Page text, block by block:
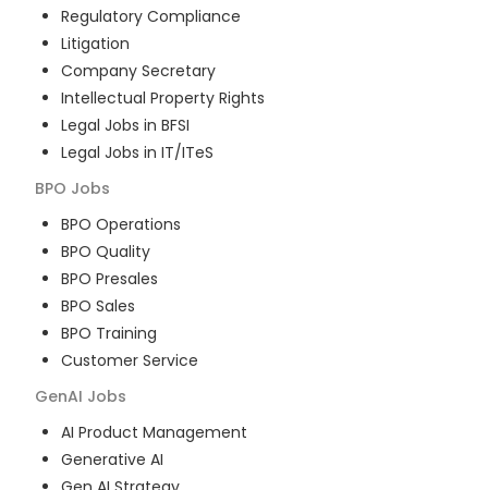
Regulatory Compliance
Litigation
Company Secretary
Intellectual Property Rights
Legal Jobs in BFSI
Legal Jobs in IT/ITeS
BPO Jobs
BPO Operations
BPO Quality
BPO Presales
BPO Sales
BPO Training
Customer Service
GenAI Jobs
AI Product Management
Generative AI